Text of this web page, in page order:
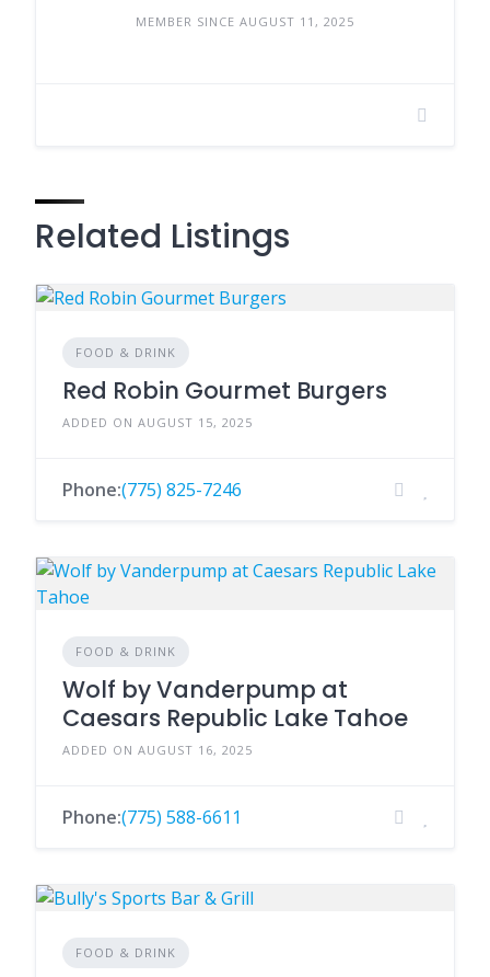
MEMBER SINCE AUGUST 11, 2025
Related Listings
FOOD & DRINK
Red Robin Gourmet Burgers
ADDED ON AUGUST 15, 2025
Phone:(775) 825-7246
FOOD & DRINK
Wolf by Vanderpump at
Caesars Republic Lake Tahoe
ADDED ON AUGUST 16, 2025
Phone:(775) 588-6611
FOOD & DRINK